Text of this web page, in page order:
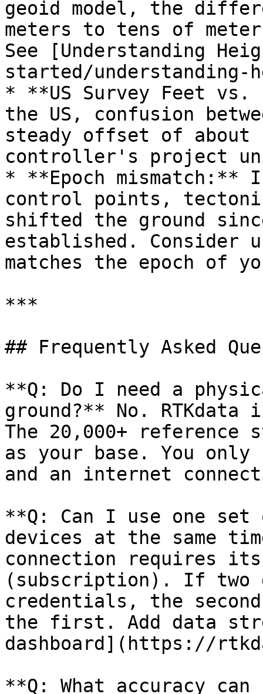
geoid model, the
meters to tens of
See [Understanding
started/understanding-
* **US Survey Feet
the US, confusion
steady offset of about
controller's project
* **Epoch mismatch:**
control points,
shifted the ground
established. Consider
matches the epoch of
***
## Frequently Asked
**Q: Do I need a
ground?** No. RTKdata
The 20,000+
as your base. You
and an internet
**Q: Can I use one
devices at the same
connection requires its
(subscription). If two
credentials, the
the first. Add data
dashboard](https://
**Q: What accuracy